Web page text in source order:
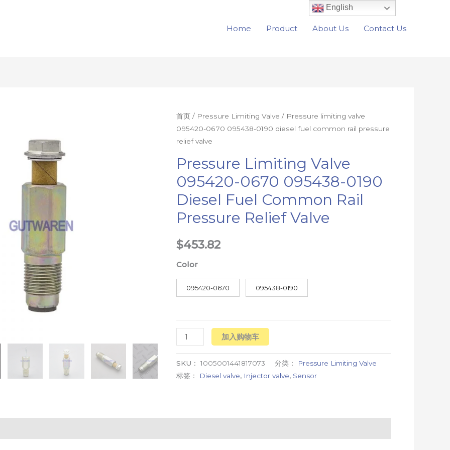
Home Product About Us Contact Us
首页 / Pressure Limiting Valve / Pressure limiting valve
095420-0670 095438-0190 diesel fuel common rail pressure
relief valve
Pressure Limiting Valve
095420-0670 095438-0190
Diesel Fuel Common Rail
Pressure Relief Valve
$453.82
Color
095420-0670 095438-0190
Pressure
limiting
valve
095420-
0670
095438-
0190
diesel
fuel
common
rail
pressure
relief
valve
量
加入购物车
SKU：1005001441817073 分类：
Pressure Limiting Valve
标签：
Diesel valve, Injector valve, Sensor
English